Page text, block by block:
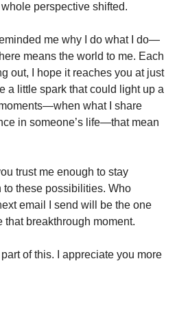
perspective shifted.
me why I do what I do—
means the world to me. Each
out, I hope it reaches you at just
a little spark that could light up a
what I share
in someone’s life—that mean
trust me enough to stay
to these possibilities. Who
email I send will be the one
that breakthrough moment.
of this. I appreciate you more